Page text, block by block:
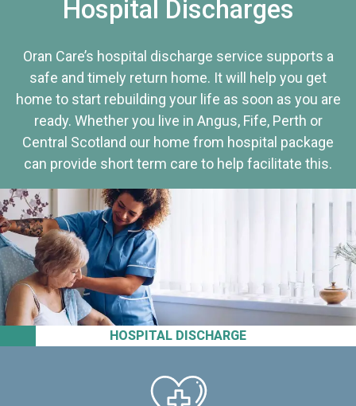
HOSPITAL DISCHARGE
Hospital Discharges
Oran Care’s hospital discharge service supports a
safe and timely return home. It will help you get
home to start rebuilding your life as soon as you are
ready. Whether you live in Angus, Fife, Perth or
Central Scotland our home from hospital package
can provide short term care to help facilitate this.